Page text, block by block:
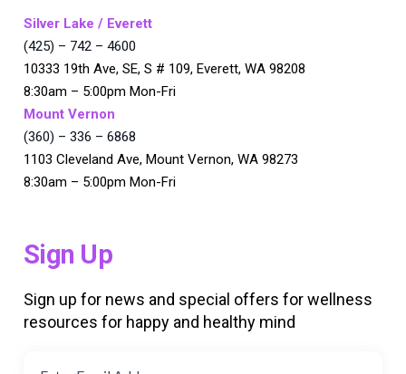
Silver Lake / Everett
(425) – 742 – 4600
10333 19th Ave, SE, S # 109, Everett, WA 98208
8:30am – 5:00pm Mon-Fri
Mount Vernon
(360) – 336 – 6868
1103 Cleveland Ave, Mount Vernon, WA 98273
8:30am – 5:00pm Mon-Fri
Sign Up
Sign up for news and special offers for wellness
resources for happy and healthy mind